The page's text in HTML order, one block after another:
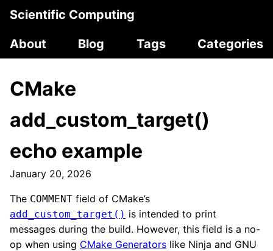
Scientific Computing
About
Blog Tags Categories
CMake
add_custom_target()
echo example
January 20, 2026
The COMMENT field of CMake’s
add_custom_target() is intended to print
messages during the build. However, this field is a no-
op when using CMake Generators like Ninja and GNU